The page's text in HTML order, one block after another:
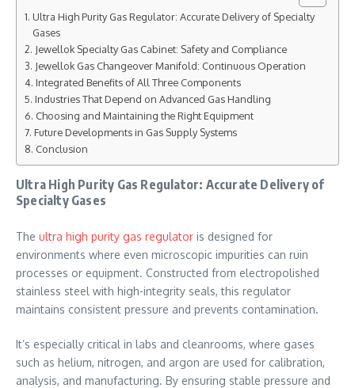
Ultra High Purity Gas Regulator: Accurate Delivery of Specialty
Gases
Jewellok Specialty Gas Cabinet: Safety and Compliance
Jewellok Gas Changeover Manifold: Continuous Operation
Integrated Benefits of All Three Components
Industries That Depend on Advanced Gas Handling
Choosing and Maintaining the Right Equipment
Future Developments in Gas Supply Systems
Conclusion
Ultra High Purity Gas Regulator: Accurate Delivery of
Specialty Gases
The ultra high purity gas regulator is designed for
environments where even microscopic impurities can ruin
processes or equipment. Constructed from electropolished
stainless steel with high-integrity seals, this regulator
maintains consistent pressure and prevents contamination.
It’s especially critical in labs and cleanrooms, where gases
such as helium, nitrogen, and argon are used for calibration,
analysis, and manufacturing. By ensuring stable pressure and